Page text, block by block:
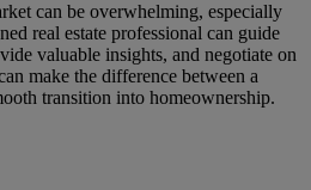
can be overwhelming, especially
real estate professional can guide
valuable insights, and negotiate on
make the difference between a
transition into homeownership.